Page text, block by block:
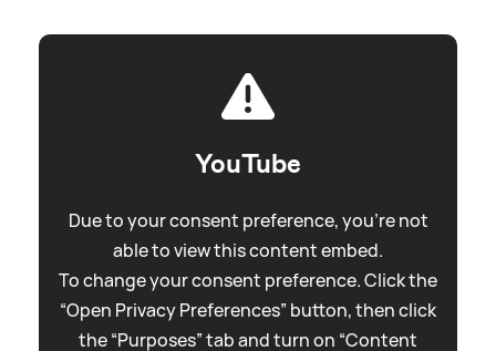
YouTube
Due to your consent preference, you're not
able to view this content embed.
To change your consent preference. Click the
“Open Privacy Preferences” button, then click
the “Purposes” tab and turn on “Content